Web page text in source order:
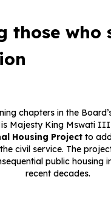
those who
chapters in the
Majesty King Mswati
Housing Projectto
civil service. The
public housing
recent decades.